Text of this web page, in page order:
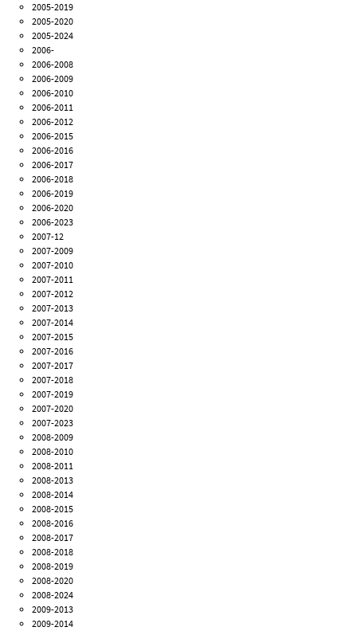
2005-2019
2005-2020
2005-2024
2006-
2006-2008
2006-2009
2006-2010
2006-2011
2006-2012
2006-2015
2006-2016
2006-2017
2006-2018
2006-2019
2006-2020
2006-2023
2007-12
2007-2009
2007-2010
2007-2011
2007-2012
2007-2013
2007-2014
2007-2015
2007-2016
2007-2017
2007-2018
2007-2019
2007-2020
2007-2023
2008-2009
2008-2010
2008-2011
2008-2013
2008-2014
2008-2015
2008-2016
2008-2017
2008-2018
2008-2019
2008-2020
2008-2024
2009-2013
2009-2014